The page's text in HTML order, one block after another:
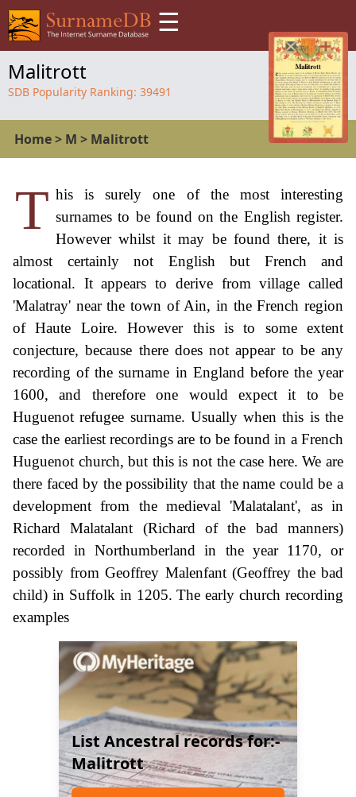
☰
Malitrott
SDB Popularity Ranking: 39491
Home> M > Malitrott
T his is surely one of the most interesting
surnames to be found on the English register.
However whilst it may be found there, it is
almost certainly not English but French and
locational. It appears to derive from village called
'Malatray' near the town of Ain, in the French region
of Haute Loire. However this is to some extent
conjecture, because there does not appear to be any
recording of the surname in England before the year
1600, and therefore one would expect it to be
Huguenot refugee surname. Usually when this is the
case the earliest recordings are to be found in a French
Huguenot church, but this is not the case here. We are
there faced by the possibility that the name could be a
development from the medieval 'Malatalant', as in
Richard Malatalant (Richard of the bad manners)
recorded in Northumberland in the year 1170, or
possibly from Geoffrey Malenfant (Geoffrey the bad
child) in Suffolk in 1205. The early church recording
examples
List Ancestral records for:-
Malitrott